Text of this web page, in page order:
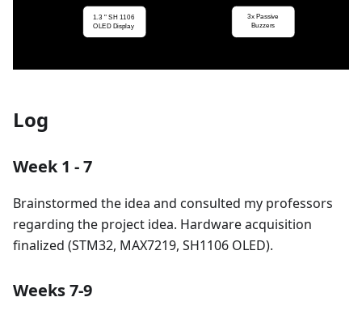
Log
Week 1 - 7
Brainstormed the idea and consulted my professors
regarding the project idea. Hardware acquisition
finalized (STM32, MAX7219, SH1106 OLED).
Weeks 7-9